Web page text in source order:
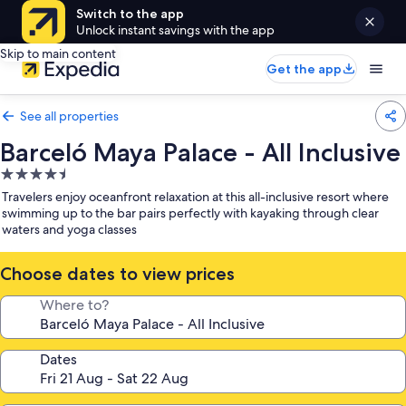
Switch to the app
Unlock instant savings with the app
Skip to main content
Get the app
See all properties
Barceló Maya Palace - All Inclusive
4.5
star
property
Travelers enjoy oceanfront relaxation at this all-inclusive resort where
swimming up to the bar pairs perfectly with kayaking through clear
waters and yoga classes
Choose dates to view prices
Where to?
Dates